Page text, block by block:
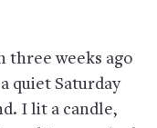
three weeks ago
quiet Saturday
I lit a candle,